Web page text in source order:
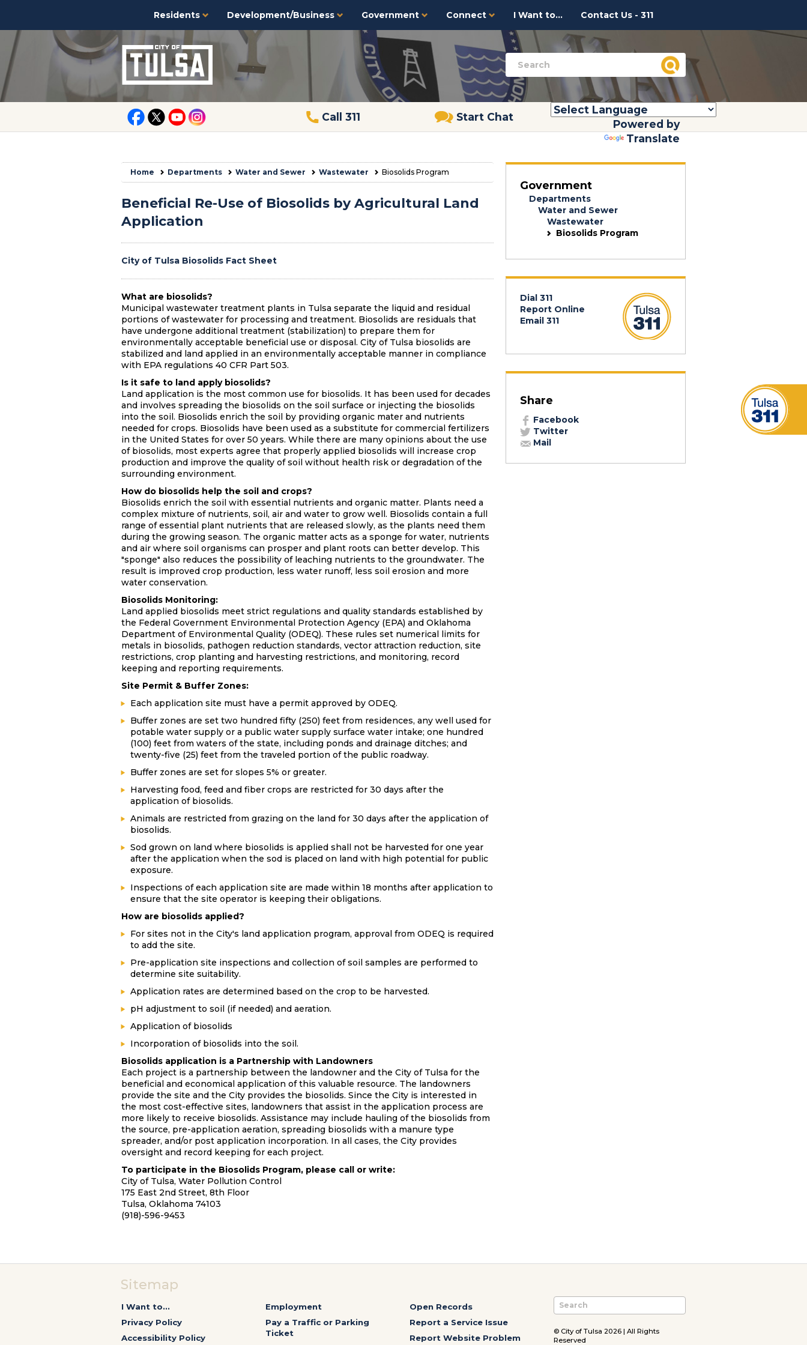
Residents Development/Business Government Connect I Want to... Contact Us - 311
Call 311 Start Chat
Powered by
Translate
Home Departments Water and Sewer Wastewater Biosolids Program
Beneficial Re-Use of Biosolids by Agricultural Land
Application
City of Tulsa Biosolids Fact Sheet
What are biosolids?
Municipal wastewater treatment plants in Tulsa separate the liquid and residual
portions of wastewater for processing and treatment. Biosolids are residuals that
have undergone additional treatment (stabilization) to prepare them for
environmentally acceptable beneficial use or disposal. City of Tulsa biosolids are
stabilized and land applied in an environmentally acceptable manner in compliance
with EPA regulations 40 CFR Part 503.
Is it safe to land apply biosolids?
Land application is the most common use for biosolids. It has been used for decades
and involves spreading the biosolids on the soil surface or injecting the biosolids
into the soil. Biosolids enrich the soil by providing organic mater and nutrients
needed for crops. Biosolids have been used as a substitute for commercial fertilizers
in the United States for over 50 years. While there are many opinions about the use
of biosolids, most experts agree that properly applied biosolids will increase crop
production and improve the quality of soil without health risk or degradation of the
surrounding environment.
How do biosolids help the soil and crops?
Biosolids enrich the soil with essential nutrients and organic matter. Plants need a
complex mixture of nutrients, soil, air and water to grow well. Biosolids contain a full
range of essential plant nutrients that are released slowly, as the plants need them
during the growing season. The organic matter acts as a sponge for water, nutrients
and air where soil organisms can prosper and plant roots can better develop. This
"sponge" also reduces the possibility of leaching nutrients to the groundwater. The
result is improved crop production, less water runoff, less soil erosion and more
water conservation.
Biosolids Monitoring:
Land applied biosolids meet strict regulations and quality standards established by
the Federal Government Environmental Protection Agency (EPA) and Oklahoma
Department of Environmental Quality (ODEQ). These rules set numerical limits for
metals in biosolids, pathogen reduction standards, vector attraction reduction, site
restrictions, crop planting and harvesting restrictions, and monitoring, record
keeping and reporting requirements.
Site Permit & Buffer Zones:
Each application site must have a permit approved by ODEQ.
Buffer zones are set two hundred fifty (250) feet from residences, any well used for
potable water supply or a public water supply surface water intake; one hundred
(100) feet from waters of the state, including ponds and drainage ditches; and
twenty-five (25) feet from the traveled portion of the public roadway.
Buffer zones are set for slopes 5% or greater.
Harvesting food, feed and fiber crops are restricted for 30 days after the
application of biosolids.
Animals are restricted from grazing on the land for 30 days after the application of
biosolids.
Sod grown on land where biosolids is applied shall not be harvested for one year
after the application when the sod is placed on land with high potential for public
exposure.
Inspections of each application site are made within 18 months after application to
ensure that the site operator is keeping their obligations.
How are biosolids applied?
For sites not in the City's land application program, approval from ODEQ is required
to add the site.
Pre-application site inspections and collection of soil samples are performed to
determine site suitability.
Application rates are determined based on the crop to be harvested.
pH adjustment to soil (if needed) and aeration.
Application of biosolids
Incorporation of biosolids into the soil.
Biosolids application is a Partnership with Landowners
Each project is a partnership between the landowner and the City of Tulsa for the
beneficial and economical application of this valuable resource. The landowners
provide the site and the City provides the biosolids. Since the City is interested in
the most cost-effective sites, landowners that assist in the application process are
more likely to receive biosolids. Assistance may include hauling of the biosolids from
the source, pre-application aeration, spreading biosolids with a manure type
spreader, and/or post application incorporation. In all cases, the City provides
oversight and record keeping for each project.
To participate in the Biosolids Program, please call or write:
City of Tulsa, Water Pollution Control
175 East 2nd Street, 8th Floor
Tulsa, Oklahoma 74103
(918)-596-9453
Government
Departments
Water and Sewer
Wastewater
Biosolids Program
Dial 311
Report Online
Email 311
Share
Facebook
Twitter
Mail
Sitemap
I Want to...
Privacy Policy
Accessibility Policy
Employment
Pay a Traffic or Parking
Ticket
Open Records
Report a Service Issue
Report Website Problem
© City of Tulsa 2026 | All Rights
Reserved